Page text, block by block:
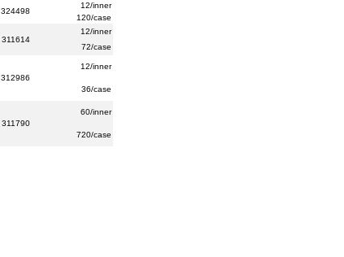
324498
12/inner
120/case
311614
12/inner
72/case
312986
12/inner
36/case
311790
60/inner
720/case